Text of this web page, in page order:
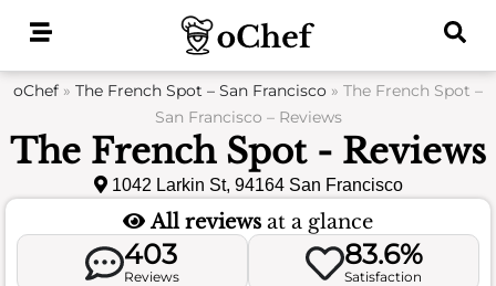
oChef » The French Spot – San Francisco » The French Spot –
San Francisco – Reviews
The French Spot - Reviews
1042 Larkin St, 94164 San Francisco
All reviews at a glance
403
Reviews
83.6%
Satisfaction